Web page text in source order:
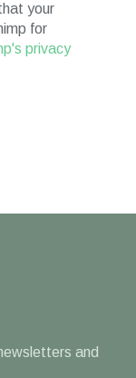
your
for
privacy
and